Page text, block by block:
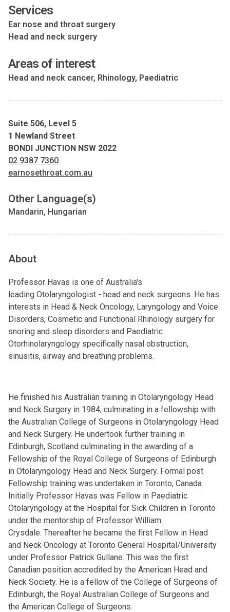
Services
Ear nose and throat surgery
Head and neck surgery
Areas of interest
Head and neck cancer, Rhinology, Paediatric
Suite 506, Level 5
1 Newland Street
BONDI JUNCTION NSW 2022
02 9387 7360
earnosethroat.com.au
Other Language(s)
Mandarin, Hungarian
About
Professor Havas is one of Australia's
leading Otolaryngologist - head and neck surgeons. He has
interests in Head & Neck Oncology, Laryngology and Voice
Disorders, Cosmetic and Functional Rhinology surgery for
snoring and sleep disorders and Paediatric
Otorhinolaryngology specifically nasal obstruction,
sinusitis, airway and breathing problems.
He finished his Australian training in Otolaryngology Head
and Neck Surgery in 1984, culminating in a fellowship with
the Australian College of Surgeons in Otolaryngology Head
and Neck Surgery. He undertook further training in
Edinburgh, Scotland culminating in the awarding of a
Fellowship of the Royal College of Surgeons of Edinburgh
in Otolaryngology Head and Neck Surgery. Formal post
Fellowship training was undertaken in Toronto, Canada.
Initially Professor Havas was Fellow in Paediatric
Otolaryngology at the Hospital for Sick Children in Toronto
under the mentorship of Professor William
Crysdale. Thereafter he became the first Fellow in Head
and Neck Oncology at Toronto General Hospital/University
under Professor Patrick Gullane. This was the first
Canadian position accredited by the American Head and
Neck Society. He is a fellow of the College of Surgeons of
Edinburgh, the Royal Australian College of Surgeons and
the American College of Surgeons.